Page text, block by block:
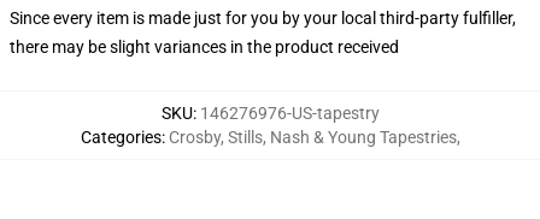
Since every item is made just for you by your local third-party fulfiller,
there may be slight variances in the product received
SKU: 146276976-US-tapestry
Categories: Crosby, Stills, Nash & Young Tapestries,